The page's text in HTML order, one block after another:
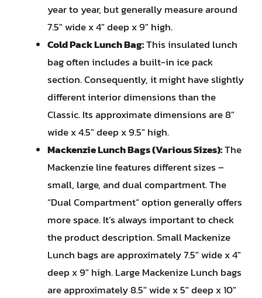
year to year, but generally measure around
7.5″ wide x 4″ deep x 9″ high.
Cold Pack Lunch Bag:This insulated lunch
bag often includes a built-in ice pack
section. Consequently, it might have slightly
different interior dimensions than the
Classic. Its approximate dimensions are 8″
wide x 4.5″ deep x 9.5″ high.
Mackenzie Lunch Bags (Various Sizes):The
Mackenzie line features different sizes –
small, large, and dual compartment. The
“Dual Compartment” option generally offers
more space. It’s always important to check
the product description. Small Mackenize
Lunch bags are approximately 7.5″ wide x 4″
deep x 9″ high. Large Mackenize Lunch bags
are approximately 8.5″ wide x 5″ deep x 10″